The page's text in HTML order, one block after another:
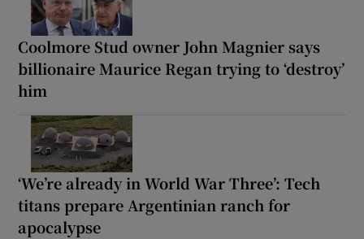
Coolmore Stud owner John Magnier says
billionaire Maurice Regan trying to ‘destroy’
him
‘We’re already in World War Three’: Tech
titans prepare Argentinian ranch for
apocalypse